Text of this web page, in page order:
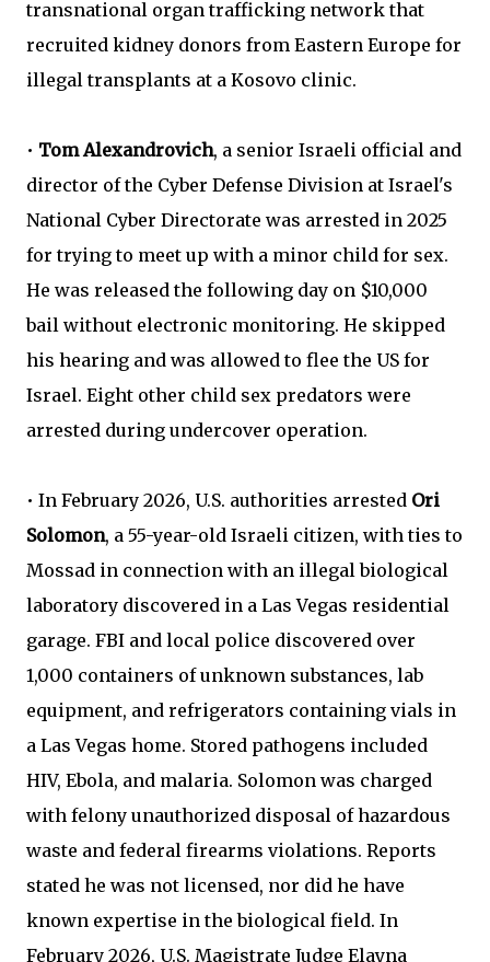
transnational organ trafficking network that
recruited kidney donors from Eastern Europe for
illegal transplants at a Kosovo clinic.
• Tom Alexandrovich, a senior Israeli official and
director of the Cyber Defense Division at Israel's
National Cyber Directorate was arrested in 2025
for trying to meet up with a minor child for sex.
He was released the following day on $10,000
bail without electronic monitoring. He skipped
his hearing and was allowed to flee the US for
Israel. Eight other child sex predators were
arrested during undercover operation.
• In February 2026, U.S. authorities arrested Ori
Solomon, a 55-year-old Israeli citizen, with ties to
Mossad in connection with an illegal biological
laboratory discovered in a Las Vegas residential
garage. FBI and local police discovered over
1,000 containers of unknown substances, lab
equipment, and refrigerators containing vials in
a Las Vegas home. Stored pathogens included
HIV, Ebola, and malaria. Solomon was charged
with felony unauthorized disposal of hazardous
waste and federal firearms violations. Reports
stated he was not licensed, nor did he have
known expertise in the biological field. In
February 2026, U.S. Magistrate Judge Elayna